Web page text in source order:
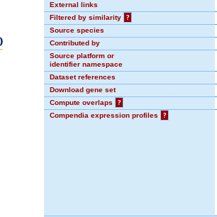
External links
Filtered by similarity
?
Source species
Contributed by
Source platform or
identifier namespace
Dataset references
Download gene set
Compute overlaps
?
Compendia expression profiles
?